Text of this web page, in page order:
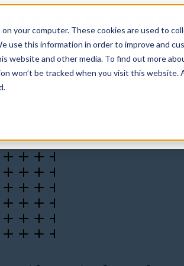
your computer. These cookies are used to
use this information in order to improve and
website and other media. To find out more
won’t be tracked when you visit this